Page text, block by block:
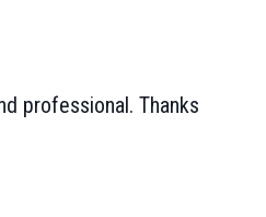
professional. Thanks